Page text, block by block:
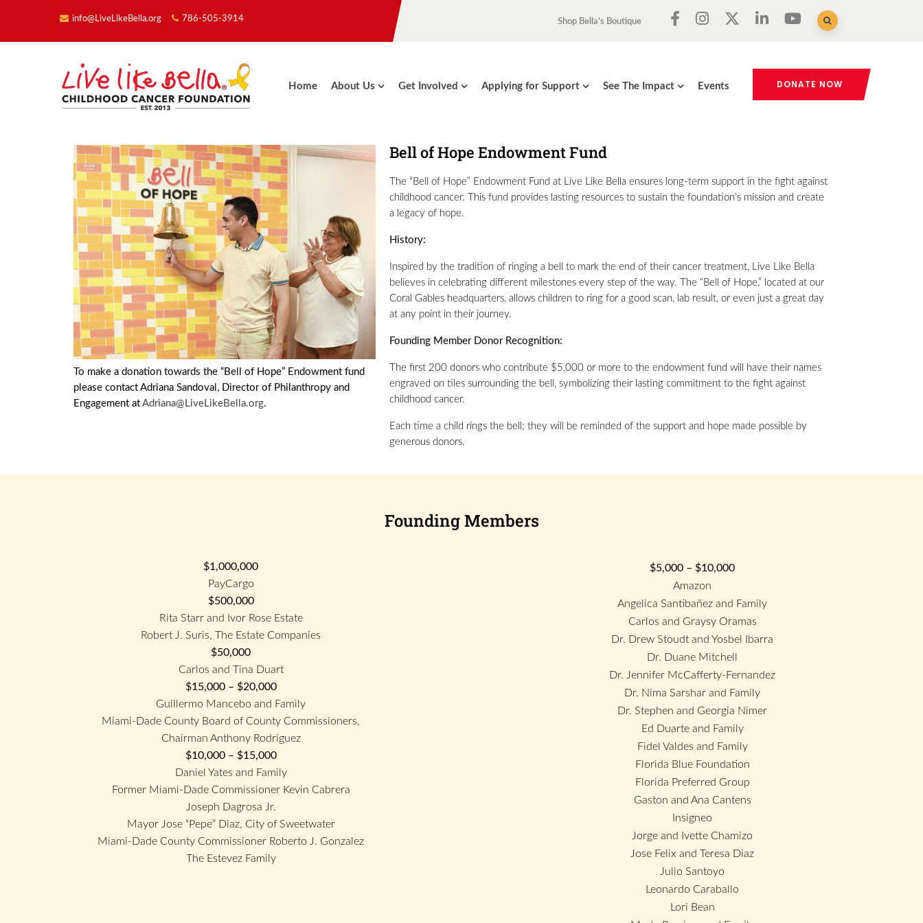
info@LiveLikeBella.org 786-505-3914 Shop Bella’s Boutique
Home About Us Get Involved Applying for Support See The Impact Events DONATE NOW
To make a donation towards the “Bell of Hope” Endowment fund
please contact Adriana Sandoval, Director of Philanthropy and
Engagement at Adriana@LiveLikeBella.org.
Bell of Hope Endowment Fund
The “Bell of Hope” Endowment Fund at Live Like Bella ensures long-term support in the fight against
childhood cancer. This fund provides lasting resources to sustain the foundation’s mission and create
a legacy of hope.
History:
Inspired by the tradition of ringing a bell to mark the end of their cancer treatment, Live Like Bella
believes in celebrating different milestones every step of the way. The “Bell of Hope,” located at our
Coral Gables headquarters, allows children to ring for a good scan, lab result, or even just a great day
at any point in their journey.
Founding Member Donor Recognition:
The first 200 donors who contribute $5,000 or more to the endowment fund will have their names
engraved on tiles surrounding the bell, symbolizing their lasting commitment to the fight against
childhood cancer.
Each time a child rings the bell; they will be reminded of the support and hope made possible by
generous donors.
Founding Members
$1,000,000
PayCargo
$500,000
Rita Starr and Ivor Rose Estate
Robert J. Suris, The Estate Companies
$50,000
Carlos and Tina Duart
$15,000 – $20,000
Guillermo Mancebo and Family
Miami-Dade County Board of County Commissioners,
Chairman Anthony Rodriguez
$10,000 – $15,000
Daniel Yates and Family
Former Miami-Dade Commissioner Kevin Cabrera
Joseph Dagrosa Jr.
Mayor Jose “Pepe” Diaz, City of Sweetwater
Miami-Dade County Commissioner Roberto J. Gonzalez
The Estevez Family
$5,000 – $10,000
Amazon
Angelica Santibañez and Family
Carlos and Graysy Oramas
Dr. Drew Stoudt and Yosbel Ibarra
Dr. Duane Mitchell
Dr. Jennifer McCafferty-Fernandez
Dr. Nima Sarshar and Family
Dr. Stephen and Georgia Nimer
Ed Duarte and Family
Fidel Valdes and Family
Florida Blue Foundation
Florida Preferred Group
Gaston and Ana Cantens
Insigneo
Jorge and Ivette Chamizo
Jose Felix and Teresa Diaz
Julio Santoyo
Leonardo Caraballo
Lori Bean